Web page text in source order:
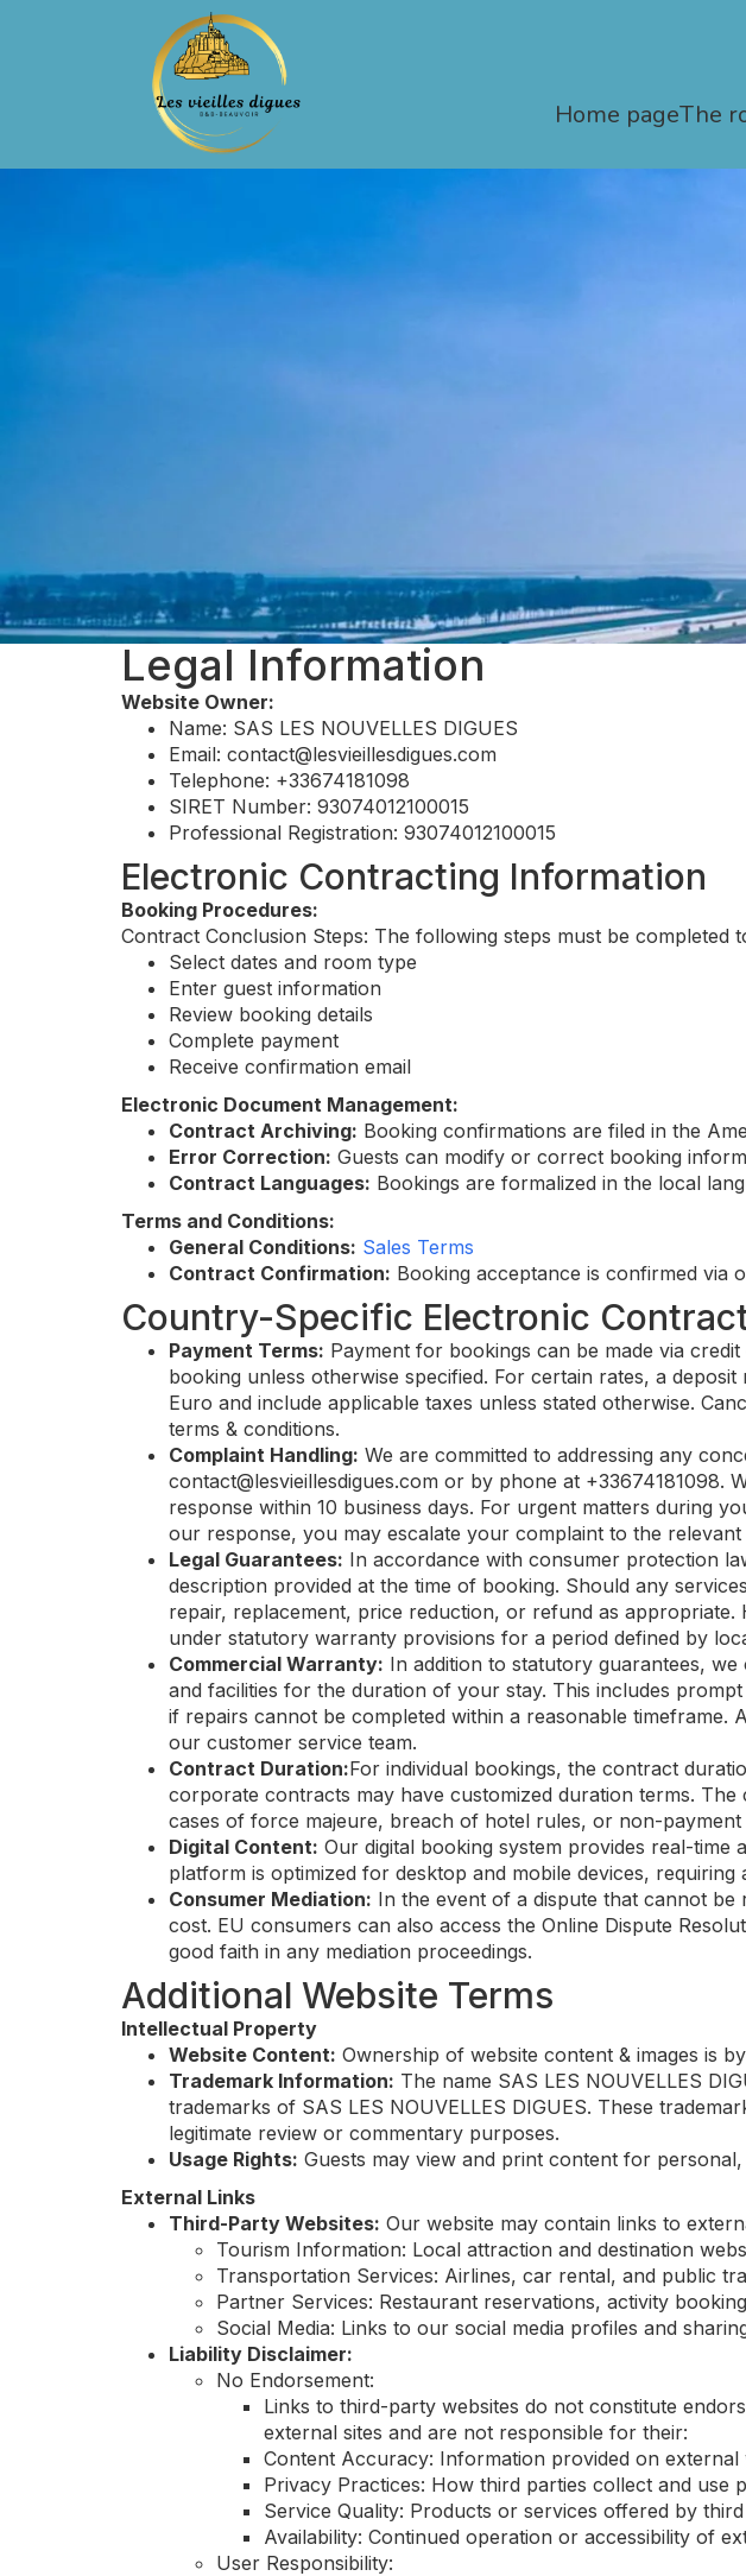
Home pageThe
Legal Information
Website Owner:
Name: SAS LES NOUVELLES DIGUES
Email: contact@lesvieillesdigues.com
Telephone: +33674181098
SIRET Number: 93074012100015
Professional Registration: 93074012100015
Electronic Contracting Information
Booking Procedures:
Contract Conclusion Steps: The following steps must be completed
Select dates and room type
Enter guest information
Review booking details
Complete payment
Receive confirmation email
Electronic Document Management:
Contract Archiving: Booking confirmations are filed in the
Error Correction: Guests can modify or correct booking
Contract Languages: Bookings are formalized in the local
Terms and Conditions:
General Conditions: Sales Terms
Contract Confirmation: Booking acceptance is confirmed via
Country-Specific Electronic
Payment Terms: Payment for bookings can be made via
booking unless otherwise specified. For certain rates, a
Euro and include applicable taxes unless stated otherwise.
terms & conditions.
Complaint Handling: We are committed to addressing any
contact@lesvieillesdigues.com or by phone at +33674181098.
response within 10 business days. For urgent matters during
our response, you may escalate your complaint to the
Legal Guarantees: In accordance with consumer protection
description provided at the time of booking. Should any
repair, replacement, price reduction, or refund as
under statutory warranty provisions for a period defined by
Commercial Warranty: In addition to statutory guarantees,
and facilities for the duration of your stay. This includes
if repairs cannot be completed within a reasonable timeframe.
our customer service team.
Contract Duration:For individual bookings, the contract
corporate contracts may have customized duration terms.
cases of force majeure, breach of hotel rules, or non-payment
Digital Content: Our digital booking system provides real-time
platform is optimized for desktop and mobile devices,
Consumer Mediation: In the event of a dispute that cannot
cost. EU consumers can also access the Online Dispute
good faith in any mediation proceedings.
Additional Website Terms
Intellectual Property
Website Content: Ownership of website content & images is
Trademark Information: The name SAS LES NOUVELLES
trademarks of SAS LES NOUVELLES DIGUES. These
legitimate review or commentary purposes.
Usage Rights: Guests may view and print content for
External Links
Third-Party Websites: Our website may contain links to
Tourism Information: Local attraction and destination
Transportation Services: Airlines, car rental, and public
Partner Services: Restaurant reservations, activity
Social Media: Links to our social media profiles and
Liability Disclaimer:
No Endorsement:
Links to third-party websites do not constitute
external sites and are not responsible for their:
Content Accuracy: Information provided on external
Privacy Practices: How third parties collect and use
Service Quality: Products or services offered by
Availability: Continued operation or accessibility of
User Responsibility: